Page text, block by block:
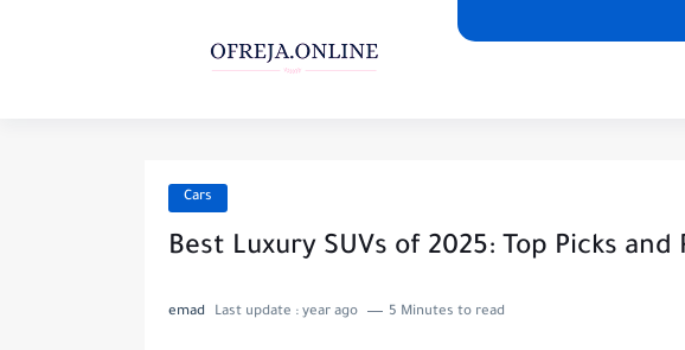
Cars
Best Luxury SUVs of 2025: Top Picks and
emad Last update : year ago 5 Minutes to read